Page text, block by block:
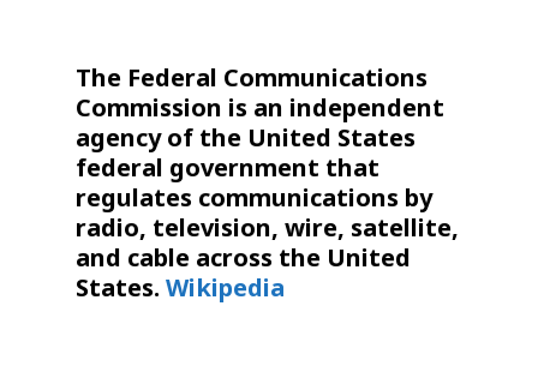
The Federal Communications
Commission is an independent
agency of the United States
federal government that
regulates communications by
radio, television, wire, satellite,
and cable across the United
States. Wikipedia